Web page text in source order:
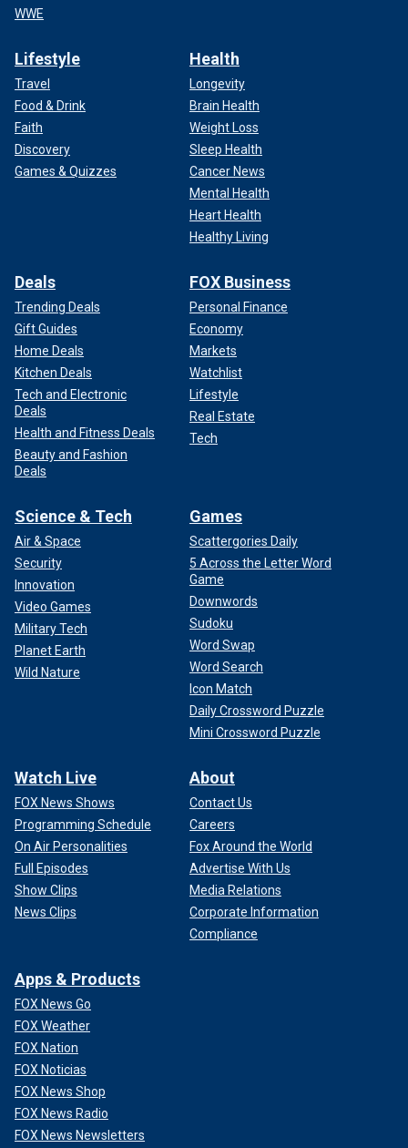
WWE
Lifestyle
Travel
Food & Drink
Faith
Discovery
Games & Quizzes
Health
Longevity
Brain Health
Weight Loss
Sleep Health
Cancer News
Mental Health
Heart Health
Healthy Living
Deals
Trending Deals
Gift Guides
Home Deals
Kitchen Deals
Tech and Electronic
Deals
Health and Fitness Deals
Beauty and Fashion
Deals
FOX Business
Personal Finance
Economy
Markets
Watchlist
Lifestyle
Real Estate
Tech
Science & Tech
Air & Space
Security
Innovation
Video Games
Military Tech
Planet Earth
Wild Nature
Games
Scattergories Daily
5 Across the Letter Word
Game
Downwords
Sudoku
Word Swap
Word Search
Icon Match
Daily Crossword Puzzle
Mini Crossword Puzzle
Watch Live
FOX News Shows
Programming Schedule
On Air Personalities
Full Episodes
Show Clips
News Clips
About
Contact Us
Careers
Fox Around the World
Advertise With Us
Media Relations
Corporate Information
Compliance
Apps & Products
FOX News Go
FOX Weather
FOX Nation
FOX Noticias
FOX News Shop
FOX News Radio
FOX News Newsletters